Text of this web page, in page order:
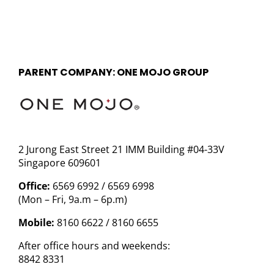
PARENT COMPANY: ONE MOJO GROUP
2 Jurong East Street 21 IMM Building #04-33V
Singapore 609601
Office: 6569 6992 / 6569 6998
(Mon – Fri, 9a.m – 6p.m)
Mobile: 8160 6622 / 8160 6655
After office hours and weekends:
8842 8331